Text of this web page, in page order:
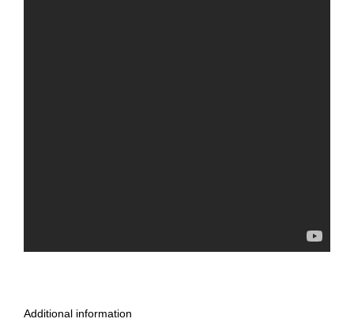
Additional information